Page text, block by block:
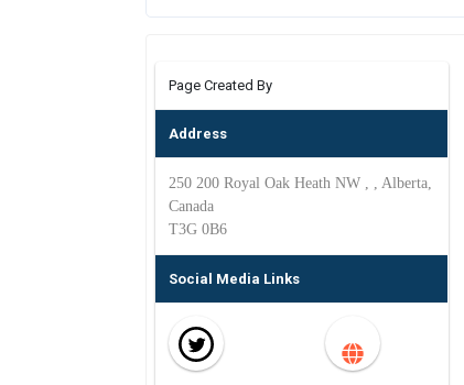
Page Created By
Address
250 200 Royal Oak Heath NW , , Alberta,
Canada
T3G 0B6
Social Media Links